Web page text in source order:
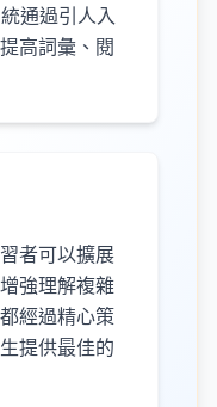
通過引人入
高詞彙、閱
者可以擴展
強理解複雜
經過精心策
提供最佳的